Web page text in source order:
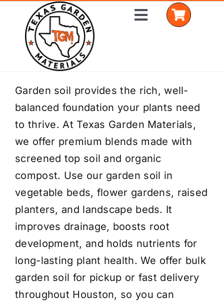
content
Toggle
Home
Shop Materials
Delivery Areas
Coverage Calculator
Installation Services
Get a Quote
Garden soil provides the rich, well-
balanced foundation your plants need
to thrive. At Texas Garden Materials,
we offer premium blends made with
screened top soil and organic
compost. Use our garden soil in
vegetable beds, flower gardens, raised
planters, and landscape beds. It
improves drainage, boosts root
development, and holds nutrients for
long-lasting plant health. We offer bulk
garden soil for pickup or fast delivery
throughout Houston, so you can